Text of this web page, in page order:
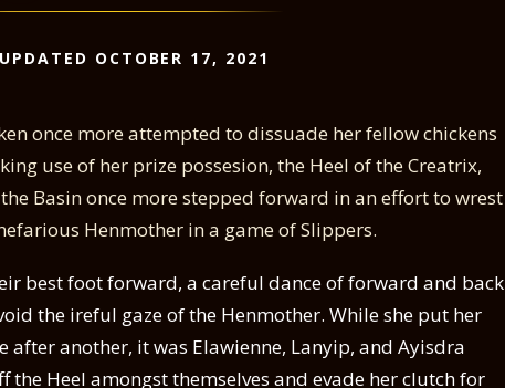
OCTOBER 17, 2021
once more attempted to dissuade her fellow chickens
use of her prize possesion, the Heel of the Creatrix,
Basin once more stepped forward in an effort to wrest
Henmother in a game of Slippers.
best foot forward, a careful dance of forward and back
the ireful gaze of the Henmother. While she put her
another, it was Elawienne, Lanyip, and Ayisdra
the Heel amongst themselves and evade her clutch for